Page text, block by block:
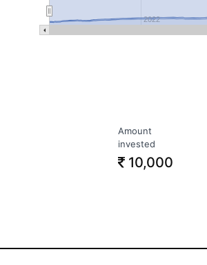
2022
Amount
invested
10,000